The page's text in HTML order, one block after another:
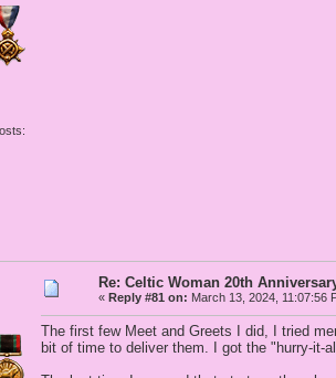
Re: Celtic Woman 20th
« Reply #81 on: March 13, 2024, 11:07:56
The first few Meet and Greets I did, I tried
bit of time to deliver them. I got the "hurry-it-